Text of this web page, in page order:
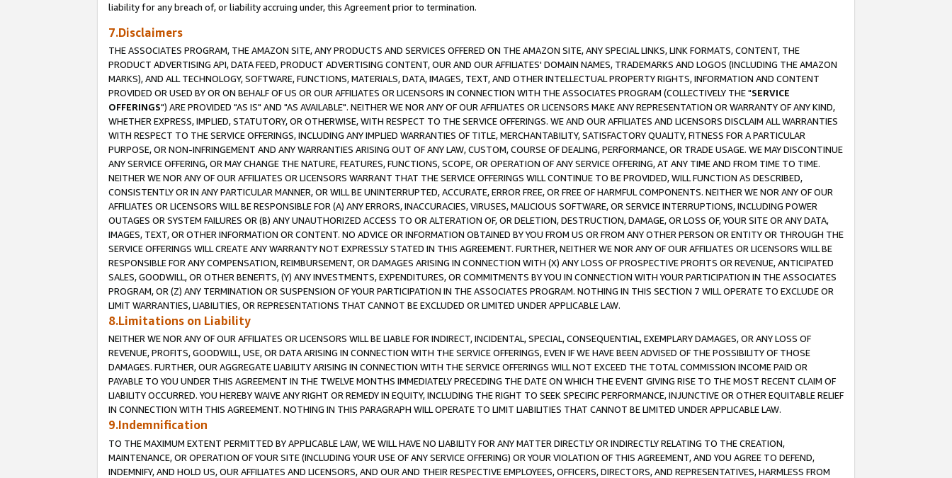
liability for any breach of, or liability accruing under, this Agreement prior to termination.
7.Disclaimers
THE ASSOCIATES PROGRAM, THE AMAZON SITE, ANY PRODUCTS AND SERVICES OFFERED ON THE AMAZON SITE, ANY SPECIAL LINKS, LINK FORMATS, CONTENT, THE
PRODUCT ADVERTISING API, DATA FEED, PRODUCT ADVERTISING CONTENT, OUR AND OUR AFFILIATES' DOMAIN NAMES, TRADEMARKS AND LOGOS (INCLUDING THE AMAZON
MARKS), AND ALL TECHNOLOGY, SOFTWARE, FUNCTIONS, MATERIALS, DATA, IMAGES, TEXT, AND OTHER INTELLECTUAL PROPERTY RIGHTS, INFORMATION AND CONTENT
PROVIDED OR USED BY OR ON BEHALF OF US OR OUR AFFILIATES OR LICENSORS IN CONNECTION WITH THE ASSOCIATES PROGRAM (COLLECTIVELY THE "SERVICE
OFFERINGS") ARE PROVIDED "AS IS" AND "AS AVAILABLE". NEITHER WE NOR ANY OF OUR AFFILIATES OR LICENSORS MAKE ANY REPRESENTATION OR WARRANTY OF ANY KIND,
WHETHER EXPRESS, IMPLIED, STATUTORY, OR OTHERWISE, WITH RESPECT TO THE SERVICE OFFERINGS. WE AND OUR AFFILIATES AND LICENSORS DISCLAIM ALL WARRANTIES
WITH RESPECT TO THE SERVICE OFFERINGS, INCLUDING ANY IMPLIED WARRANTIES OF TITLE, MERCHANTABILITY, SATISFACTORY QUALITY, FITNESS FOR A PARTICULAR
PURPOSE, OR NON-INFRINGEMENT AND ANY WARRANTIES ARISING OUT OF ANY LAW, CUSTOM, COURSE OF DEALING, PERFORMANCE, OR TRADE USAGE. WE MAY DISCONTINUE
ANY SERVICE OFFERING, OR MAY CHANGE THE NATURE, FEATURES, FUNCTIONS, SCOPE, OR OPERATION OF ANY SERVICE OFFERING, AT ANY TIME AND FROM TIME TO TIME.
NEITHER WE NOR ANY OF OUR AFFILIATES OR LICENSORS WARRANT THAT THE SERVICE OFFERINGS WILL CONTINUE TO BE PROVIDED, WILL FUNCTION AS DESCRIBED,
CONSISTENTLY OR IN ANY PARTICULAR MANNER, OR WILL BE UNINTERRUPTED, ACCURATE, ERROR FREE, OR FREE OF HARMFUL COMPONENTS. NEITHER WE NOR ANY OF OUR
AFFILIATES OR LICENSORS WILL BE RESPONSIBLE FOR (A) ANY ERRORS, INACCURACIES, VIRUSES, MALICIOUS SOFTWARE, OR SERVICE INTERRUPTIONS, INCLUDING POWER
OUTAGES OR SYSTEM FAILURES OR (B) ANY UNAUTHORIZED ACCESS TO OR ALTERATION OF, OR DELETION, DESTRUCTION, DAMAGE, OR LOSS OF, YOUR SITE OR ANY DATA,
IMAGES, TEXT, OR OTHER INFORMATION OR CONTENT. NO ADVICE OR INFORMATION OBTAINED BY YOU FROM US OR FROM ANY OTHER PERSON OR ENTITY OR THROUGH THE
SERVICE OFFERINGS WILL CREATE ANY WARRANTY NOT EXPRESSLY STATED IN THIS AGREEMENT. FURTHER, NEITHER WE NOR ANY OF OUR AFFILIATES OR LICENSORS WILL BE
RESPONSIBLE FOR ANY COMPENSATION, REIMBURSEMENT, OR DAMAGES ARISING IN CONNECTION WITH (X) ANY LOSS OF PROSPECTIVE PROFITS OR REVENUE, ANTICIPATED
SALES, GOODWILL, OR OTHER BENEFITS, (Y) ANY INVESTMENTS, EXPENDITURES, OR COMMITMENTS BY YOU IN CONNECTION WITH YOUR PARTICIPATION IN THE ASSOCIATES
PROGRAM, OR (Z) ANY TERMINATION OR SUSPENSION OF YOUR PARTICIPATION IN THE ASSOCIATES PROGRAM. NOTHING IN THIS SECTION 7 WILL OPERATE TO EXCLUDE OR
LIMIT WARRANTIES, LIABILITIES, OR REPRESENTATIONS THAT CANNOT BE EXCLUDED OR LIMITED UNDER APPLICABLE LAW.
8.Limitations on Liability
NEITHER WE NOR ANY OF OUR AFFILIATES OR LICENSORS WILL BE LIABLE FOR INDIRECT, INCIDENTAL, SPECIAL, CONSEQUENTIAL, EXEMPLARY DAMAGES, OR ANY LOSS OF
REVENUE, PROFITS, GOODWILL, USE, OR DATA ARISING IN CONNECTION WITH THE SERVICE OFFERINGS, EVEN IF WE HAVE BEEN ADVISED OF THE POSSIBILITY OF THOSE
DAMAGES. FURTHER, OUR AGGREGATE LIABILITY ARISING IN CONNECTION WITH THE SERVICE OFFERINGS WILL NOT EXCEED THE TOTAL COMMISSION INCOME PAID OR
PAYABLE TO YOU UNDER THIS AGREEMENT IN THE TWELVE MONTHS IMMEDIATELY PRECEDING THE DATE ON WHICH THE EVENT GIVING RISE TO THE MOST RECENT CLAIM OF
LIABILITY OCCURRED. YOU HEREBY WAIVE ANY RIGHT OR REMEDY IN EQUITY, INCLUDING THE RIGHT TO SEEK SPECIFIC PERFORMANCE, INJUNCTIVE OR OTHER EQUITABLE RELIEF
IN CONNECTION WITH THIS AGREEMENT. NOTHING IN THIS PARAGRAPH WILL OPERATE TO LIMIT LIABILITIES THAT CANNOT BE LIMITED UNDER APPLICABLE LAW.
9.Indemnification
TO THE MAXIMUM EXTENT PERMITTED BY APPLICABLE LAW, WE WILL HAVE NO LIABILITY FOR ANY MATTER DIRECTLY OR INDIRECTLY RELATING TO THE CREATION,
MAINTENANCE, OR OPERATION OF YOUR SITE (INCLUDING YOUR USE OF ANY SERVICE OFFERING) OR YOUR VIOLATION OF THIS AGREEMENT, AND YOU AGREE TO DEFEND,
INDEMNIFY, AND HOLD US, OUR AFFILIATES AND LICENSORS, AND OUR AND THEIR RESPECTIVE EMPLOYEES, OFFICERS, DIRECTORS, AND REPRESENTATIVES, HARMLESS FROM